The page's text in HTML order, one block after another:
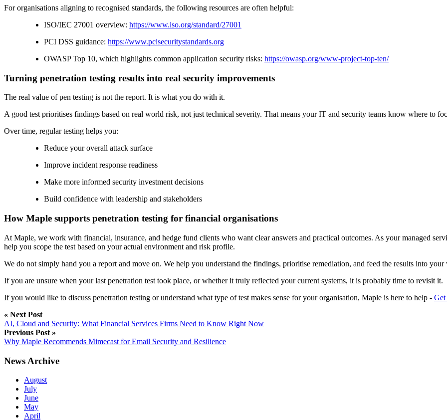
For organisations aligning to recognised standards, the following resources are often helpful:
ISO/IEC 27001 overview: https://www.iso.org/standard/27001
PCI DSS guidance: https://www.pcisecuritystandards.org
OWASP Top 10, which highlights common application security risks: https://owasp.org/www-project-top-ten/
Turning penetration testing results into real security improvements
The real value of pen testing is not the report. It is what you do with it.
A good test prioritises findings based on real world risk, not just technical severity. That means your IT and security teams know where to
Over time, regular testing helps you:
Reduce your overall attack surface
Improve incident response readiness
Make more informed security investment decisions
Build confidence with leadership and stakeholders
How Maple supports penetration testing for financial organisations
At Maple, we work with financial, insurance, and hedge fund clients who want clear answers and practical outcomes. As your managed
help you scope the test based on your actual environment and risk profile.
We do not simply hand you a report and move on. We help you understand the findings, prioritise remediation, and feed the results into your
If you are unsure when your last penetration test took place, or whether it truly reflected your current systems, it is probably time to revisit it.
If you would like to discuss penetration testing or understand what type of test makes sense for your organisation, Maple is here to help - Get
« Next Post
AI, Cloud and Security: What Financial Services Firms Need to Know Right Now
Previous Post »
Why Maple Recommends Mimecast for Email Security and Resilience
News Archive
August
July
June
May
April